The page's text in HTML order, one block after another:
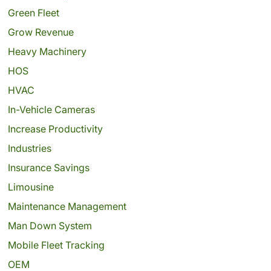
Green Fleet
Grow Revenue
Heavy Machinery
HOS
HVAC
In-Vehicle Cameras
Increase Productivity
Industries
Insurance Savings
Limousine
Maintenance Management
Man Down System
Mobile Fleet Tracking
OEM